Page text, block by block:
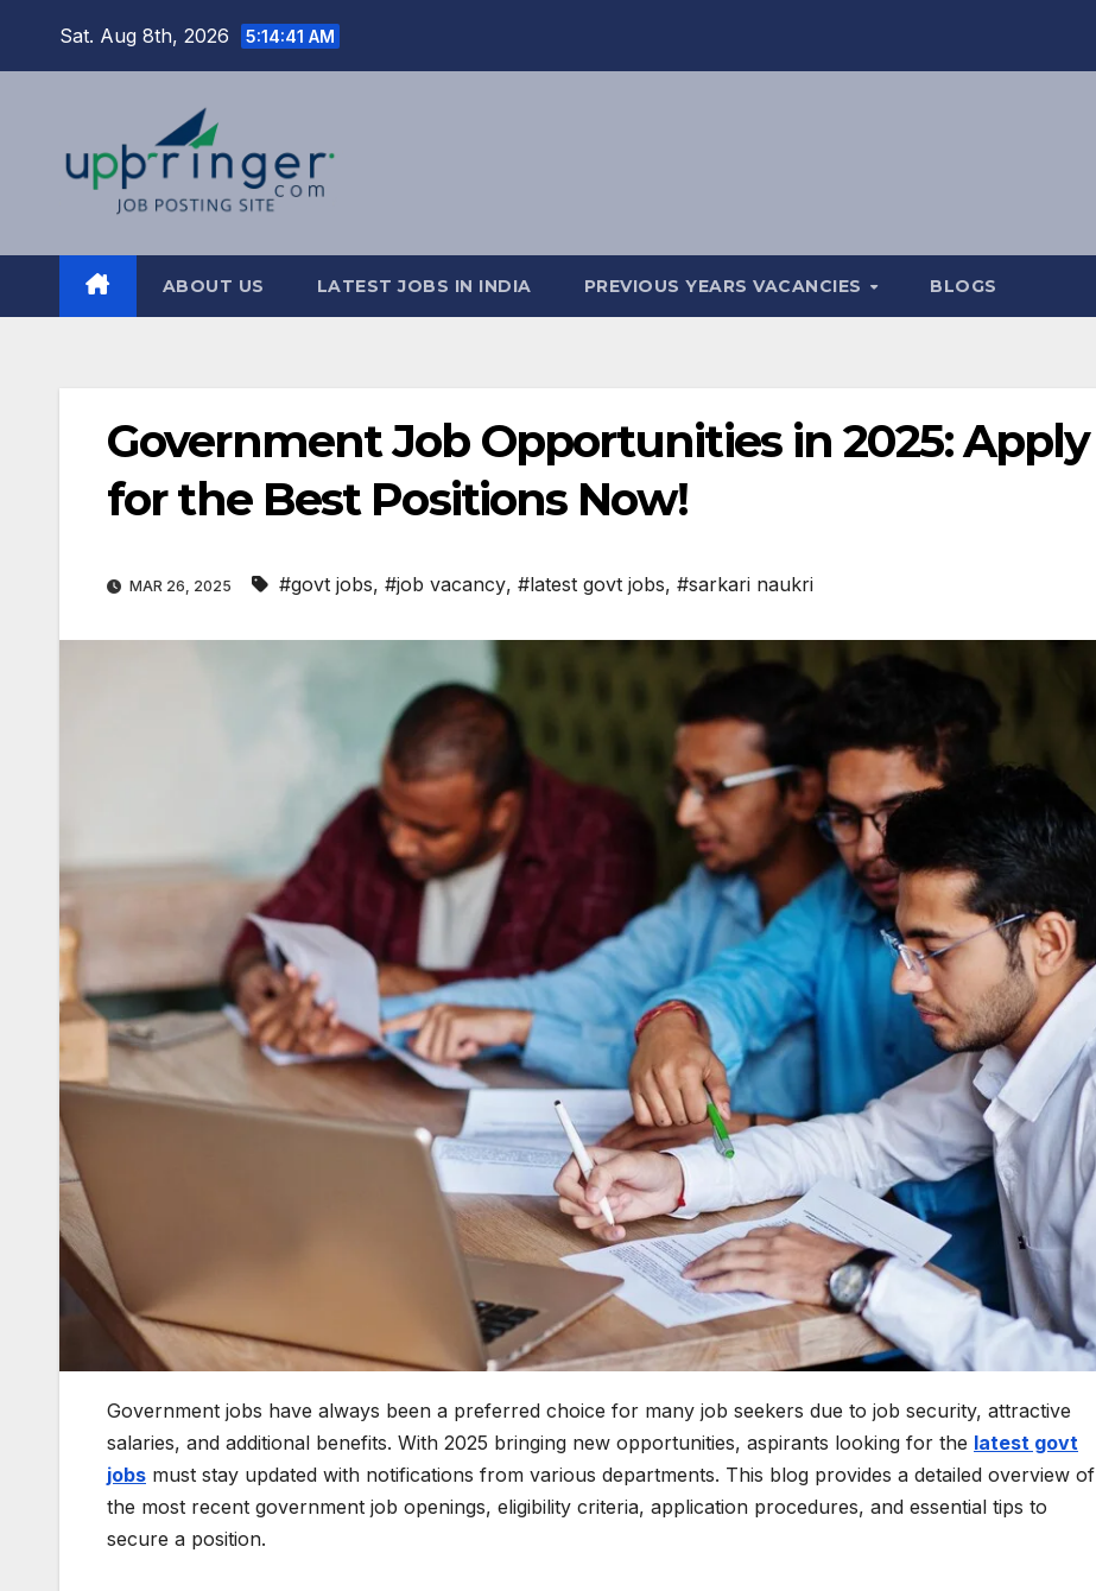
Sat. Aug 8th, 2026 5:14:42 AM
ABOUT US LATEST JOBS IN INDIA PREVIOUS YEARS VACANCIES BLOGS
Government Job Opportunities in 2025: Apply
for the Best Positions Now!
MAR 26, 2025 #govt jobs, #job vacancy, #latest govt jobs, #sarkari naukri
Government jobs have always been a preferred choice for many job seekers due to job security, attractive
salaries, and additional benefits. With 2025 bringing new opportunities, aspirants looking for the latest govt
jobs must stay updated with notifications from various departments. This blog provides a detailed overview of
the most recent government job openings, eligibility criteria, application procedures, and essential tips to
secure a position.